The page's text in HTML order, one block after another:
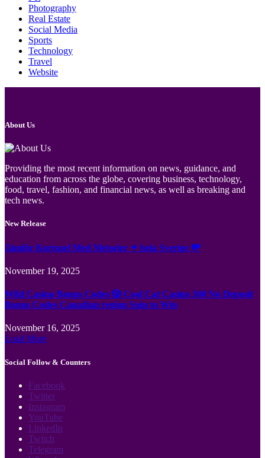
Photography
Real Estate
Social Media
Sports
Technology
Travel
Website
About Us
Providing the most recent information on news, guidance, and
education from across the globe, covering business, technology,
food, travel, fashion, and financial news, as well as breaking and
tech news.
New Release
Jämför Kortspel Med Metoder ✦ hela Sverige 💸
November 19, 2025
Wild Casino Bonus Codes 🎲 Cool Cat Casino 300 No Deposit
Bonus Codes Canadian region Spin to Win
November 16, 2025
Load More
Social Follow & Counters
Facebook
Twitter
Instagram
YouTube
LinkedIn
Twitch
Telegram